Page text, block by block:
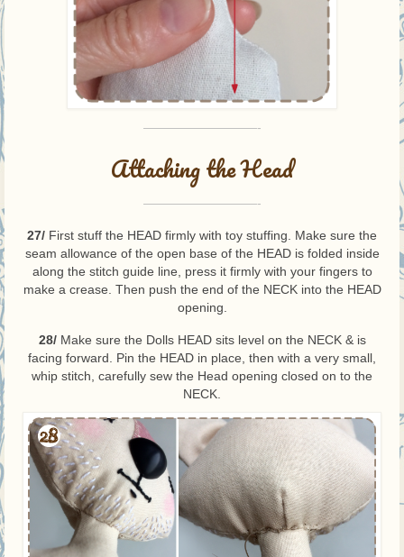
—————————-
Attaching the Head
—————————-
27/ First stuff the HEAD firmly with toy stuffing. Make sure the
seam allowance of the open base of the HEAD is folded inside
along the stitch guide line, press it firmly with your fingers to
make a crease. Then push the end of the NECK into the HEAD
opening.
28/Make sure the Dolls HEAD sits level on the NECK & is
facing forward. Pin the HEAD in place, then with a very small,
whip stitch, carefully sew the Head opening closed on to the
NECK.